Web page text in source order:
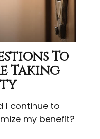
To
Taking
I continue to
my benefit?